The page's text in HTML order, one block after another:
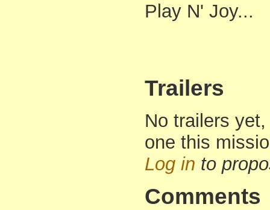
Play N' Joy...
Trailers
No trailers
one this
Log in to
Comments